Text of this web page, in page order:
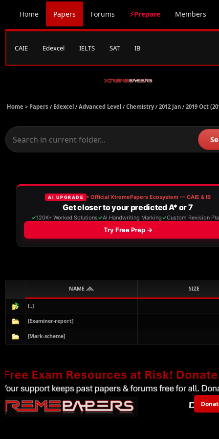
Home Papers Forums ⚡Prepare Members
CAIE Edexcel IELTS SAT IB
Home > Papers / Edexcel / Advanced Level / Chemistry/ 2012 Jan / 2019 Oct
NAME SIZE
[..]
[Examiner-report]
[Mark-scheme]